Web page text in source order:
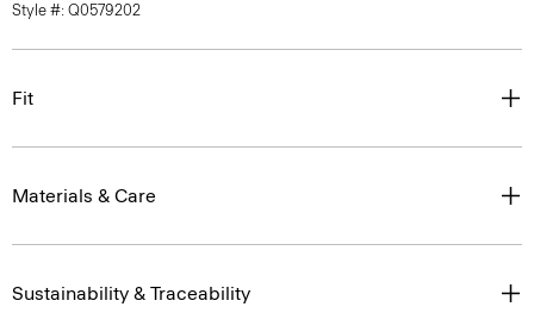
Style #: Q0579202
Fit
Materials & Care
Sustainability & Traceability